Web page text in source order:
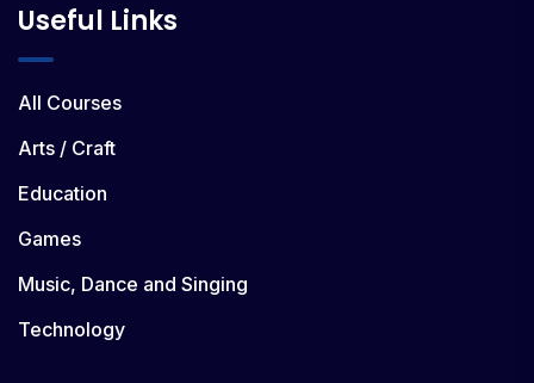
Useful Links
All Courses
Arts / Craft
Education
Games
Music, Dance and Singing
Technology